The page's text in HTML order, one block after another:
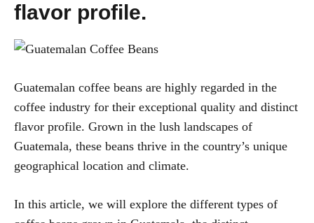
flavor profile.
Guatemalan coffee beans are highly regarded in the
coffee industry for their exceptional quality and distinct
flavor profile. Grown in the lush landscapes of
Guatemala, these beans thrive in the country’s unique
geographical location and climate.
In this article, we will explore the different types of